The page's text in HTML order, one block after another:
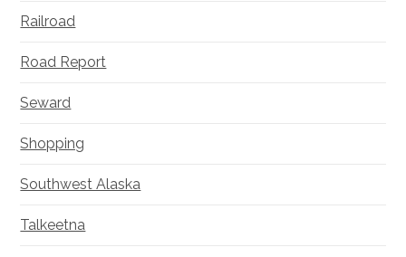
Railroad
Road Report
Seward
Shopping
Southwest Alaska
Talkeetna